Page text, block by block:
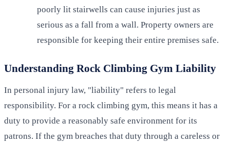
poorly lit stairwells can cause injuries just as
serious as a fall from a wall. Property owners are
responsible for keeping their entire premises safe.
Understanding Rock Climbing Gym Liability
In personal injury law, "liability" refers to legal
responsibility. For a rock climbing gym, this means it has a
duty to provide a reasonably safe environment for its
patrons. If the gym breaches that duty through a careless or